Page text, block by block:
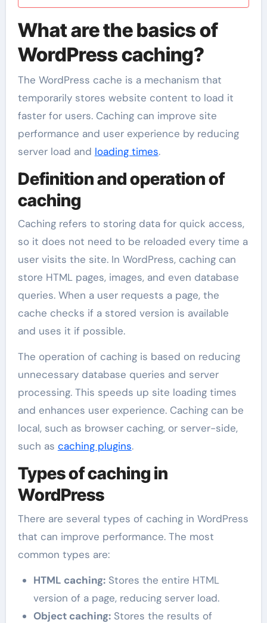
What are the basics of
WordPress caching?
The WordPress cache is a mechanism that
temporarily stores website content to load it
faster for users. Caching can improve site
performance and user experience by reducing
server load and loading times.
Definition and operation of
caching
Caching refers to storing data for quick access,
so it does not need to be reloaded every time a
user visits the site. In WordPress, caching can
store HTML pages, images, and even database
queries. When a user requests a page, the
cache checks if a stored version is available
and uses it if possible.
The operation of caching is based on reducing
unnecessary database queries and server
processing. This speeds up site loading times
and enhances user experience. Caching can be
local, such as browser caching, or server-side,
such as caching plugins.
Types of caching in
WordPress
There are several types of caching in WordPress
that can improve performance. The most
common types are:
HTML caching:Stores the entire HTML
version of a page, reducing server load.
Object caching:Stores the results of